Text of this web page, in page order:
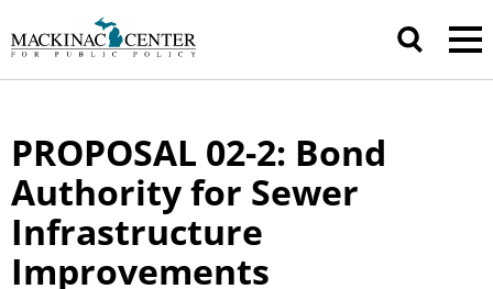
PROPOSAL 02-2: Bond
Authority for Sewer
Infrastructure
Improvements